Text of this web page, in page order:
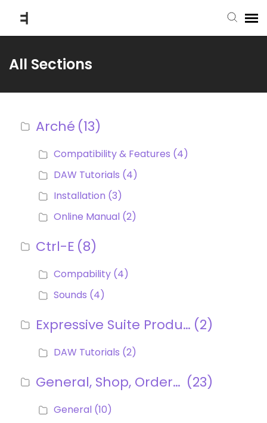
knowledge base
back to website
All Sections
Arché (13)
Compatibility & Features (4)
DAW Tutorials (4)
Installation (3)
Online Manual (2)
Ctrl-E (8)
Compability (4)
Sounds (4)
Expressive Suite Products (2)
DAW Tutorials (2)
General, Shop, Orders, Payment (23)
General (10)